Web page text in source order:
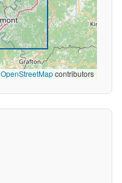
OpenStreetMapcontributors